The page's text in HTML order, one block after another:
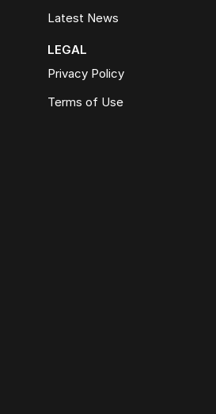
Latest News
LEGAL
Privacy Policy
Terms of Use